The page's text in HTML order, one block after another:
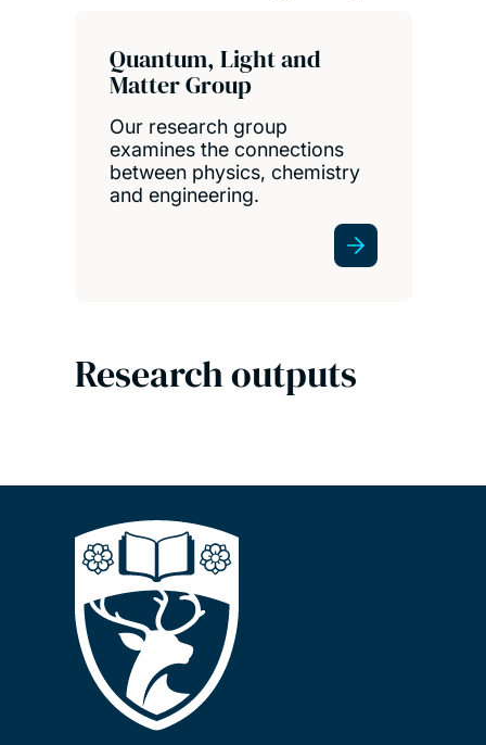
Quantum, Light and
Matter Group
Our research group
examines the connections
between physics, chemistry
and engineering.
Research outputs